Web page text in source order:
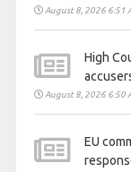
August 8, 2026 6:51
High
August 8, 2026 6:50
EU